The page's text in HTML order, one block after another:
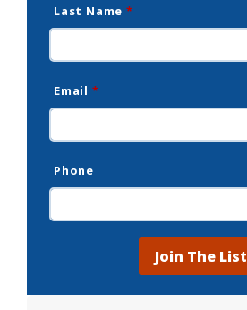
Last Name *
Email *
Phone
Join The List